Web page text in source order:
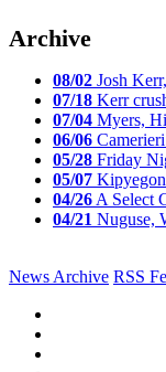
Archive
08/02 Josh
07/18 Kerr
07/04 Myers,
06/06
05/28 Friday
05/07
04/26 A Select
04/21 Nuguse,
News Archive RSS